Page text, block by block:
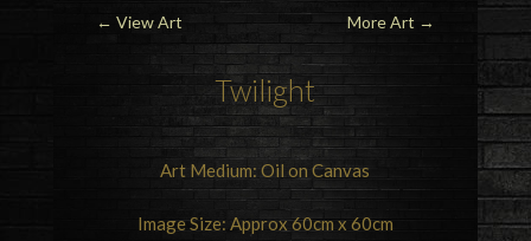
← View Art More Art →
Twilight
Art Medium: Oil on Canvas
Image Size: Approx 60cm x 60cm